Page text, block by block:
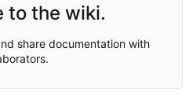
to the wiki.
share documentation with